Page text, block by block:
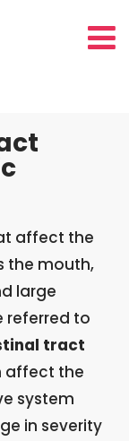
affect the
the mouth,
large
referred to
tract
affect the
system
in severity